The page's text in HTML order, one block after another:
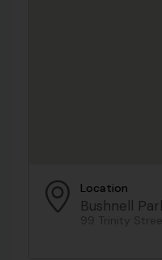
Location
Bushnell
99 Trinity